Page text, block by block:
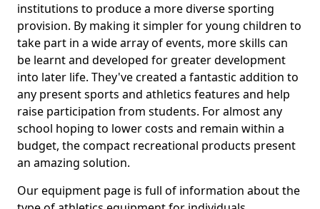
institutions to produce a more diverse sporting
provision. By making it simpler for young children to
take part in a wide array of events, more skills can
be learnt and developed for greater development
into later life. They've created a fantastic addition to
any present sports and athletics features and help
raise participation from students. For almost any
school hoping to lower costs and remain within a
budget, the compact recreational products present
an amazing solution.
Our equipment page is full of information about the